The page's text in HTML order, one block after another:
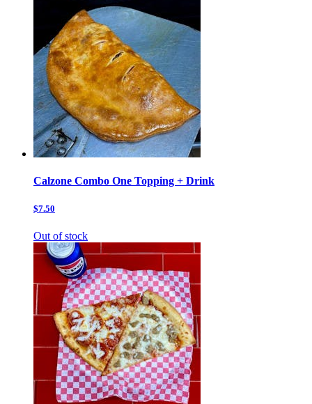
Calzone Combo One Topping + Drink
$7.50
Out of stock